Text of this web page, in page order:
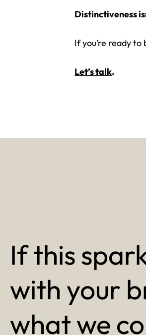
Distinctiveness
If you’re ready
Let’s talk.
If this
with your
what we